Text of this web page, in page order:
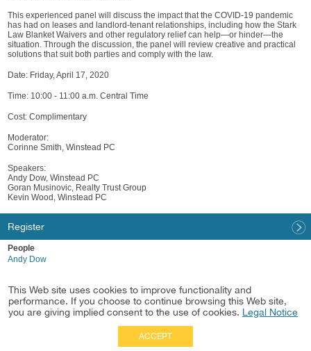
This experienced panel will discuss the impact that the COVID-19 pandemic
has had on leases and landlord-tenant relationships, including how the Stark
Law Blanket Waivers and other regulatory relief can help—or hinder—the
situation. Through the discussion, the panel will review creative and practical
solutions that suit both parties and comply with the law.
Date: Friday, April 17, 2020
Time: 10:00 - 11:00 a.m. Central Time
Cost: Complimentary
Moderator:
Corinne Smith, Winstead PC
Speakers:
Andy Dow, Winstead PC
Goran Musinovic, Realty Trust Group
Kevin Wood, Winstead PC
Register
People
Andy Dow
Healthcare
Healthcare & Life Sciences Real Estate
This Web site uses cookies to improve functionality and
performance. If you choose to continue browsing this Web site,
you are giving implied consent to the use of cookies. Legal Notice
ACCEPT